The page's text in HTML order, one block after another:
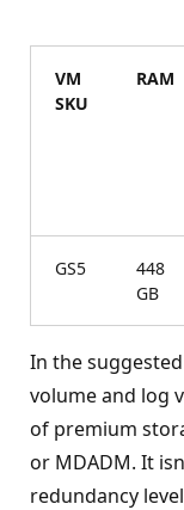
VM
SKU
RAM
GS5
448
GB
In the
volume and log
of premium
or MDADM. It
redundancy